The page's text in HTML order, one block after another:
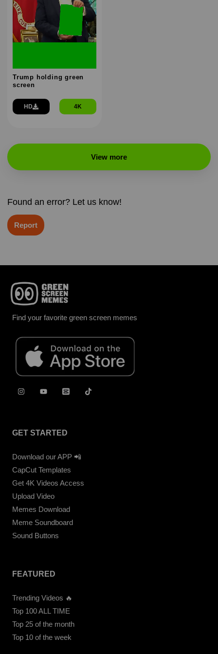
Trump holding green
screen
HD 4K
View more
Found an error? Let us know!
Report
Find your favorite green screen memes
GET STARTED
Download our APP 📲
CapCut Templates
Get 4K Videos Access
Upload Video
Memes Download
Meme Soundboard
Sound Buttons
FEATURED
Trending Videos 🔥
Top 100 ALL TIME
Top 25 of the month
Top 10 of the week